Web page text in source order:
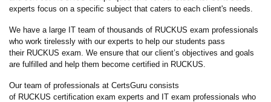
experts focus on a specific subject that caters to each client's needs.
We have a large IT team of thousands of RUCKUS exam professionals
who work tirelessly with our experts to help our students pass
their RUCKUS exam. We ensure that our client’s objectives and goals
are fulfilled and help them become certified in RUCKUS.
Our team of professionals at CertsGuru consists
of RUCKUS certification exam experts and IT exam professionals who